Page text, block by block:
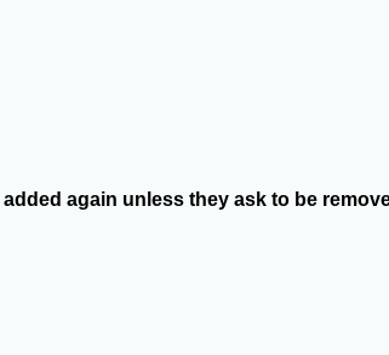
again unless they ask to be